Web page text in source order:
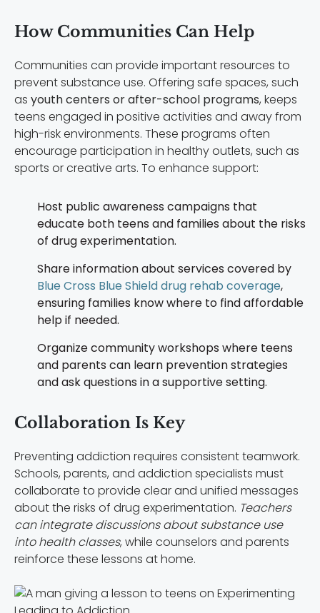
How Communities Can Help
Communities can provide important resources to
prevent substance use. Offering safe spaces, such
as youth centers or after-school programs, keeps
teens engaged in positive activities and away from
high-risk environments. These programs often
encourage participation in healthy outlets, such as
sports or creative arts. To enhance support:
Host public awareness campaigns that
educate both teens and families about the risks
of drug experimentation.
Share information about services covered by
Blue Cross Blue Shield drug rehab coverage,
ensuring families know where to find affordable
help if needed.
Organize community workshops where teens
and parents can learn prevention strategies
and ask questions in a supportive setting.
Collaboration Is Key
Preventing addiction requires consistent teamwork.
Schools, parents, and addiction specialists must
collaborate to provide clear and unified messages
about the risks of drug experimentation. Teachers
can integrate discussions about substance use
into health classes, while counselors and parents
reinforce these lessons at home.